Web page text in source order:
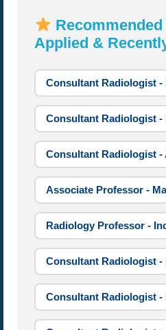
Applied &
Consultant Radiologist -
Consultant Radiologist -
Consultant Radiologist -
Associate Professor -
Radiology Professor -
Consultant Radiologist -
Consultant Radiologist -